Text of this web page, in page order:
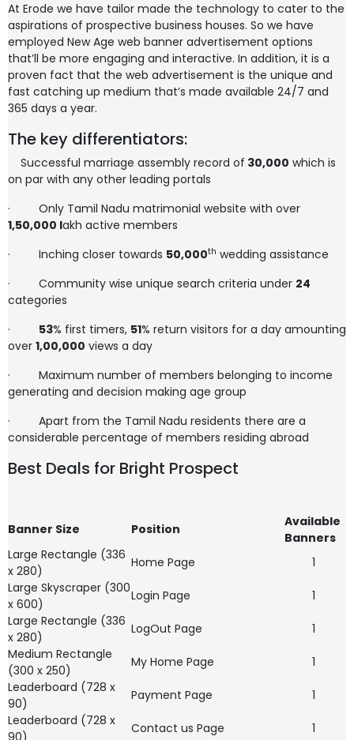
At Erode we have tailor made the technology to cater to the
aspirations of prospective business houses. So we have
employed New Age web banner advertisement options
that’ll be more engaging and interactive. In addition, it is a
proven fact that the web advertisement is the unique and
fast catching up medium that’s made available 24/7 and
365 days a year.
The key differentiators:
Successful marriage assembly record of 30,000 which is
on par with any other leading portals
· Only Tamil Nadu matrimonial website with over
1,50,000 lakh active members
· Inching closer towards 50,000th wedding assistance
· Community wise unique search criteria under 24
categories
· 53% first timers, 51% return visitors for a day amounting
over 1,00,000 views a day
· Maximum number of members belonging to income
generating and decision making age group
· Apart from the Tamil Nadu residents there are a
considerable percentage of members residing abroad
Best Deals for Bright Prospect
Banner Size Position
Available
Banners
Large Rectangle (336
x 280)
Home Page
1
Large Skyscraper (300
x 600)
Login Page
1
Large Rectangle (336
x 280)
LogOut Page
1
Medium Rectangle
(300 x 250)
My Home Page
1
Leaderboard (728 x
90)
Payment Page
1
Leaderboard (728 x
90)
Contact us Page 1